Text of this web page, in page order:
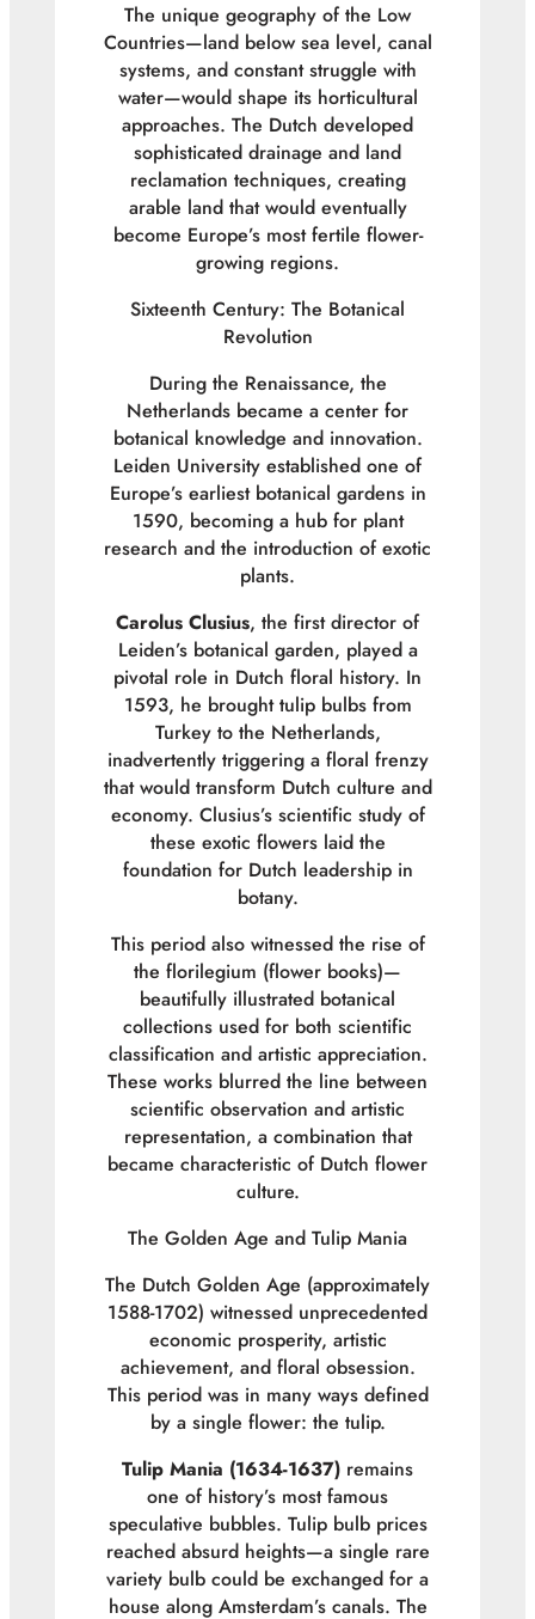
The unique geography of the Low
Countries—land below sea level, canal
systems, and constant struggle with
water—would shape its horticultural
approaches. The Dutch developed
sophisticated drainage and land
reclamation techniques, creating
arable land that would eventually
become Europe’s most fertile flower-
growing regions.
Sixteenth Century: The Botanical
Revolution
During the Renaissance, the
Netherlands became a center for
botanical knowledge and innovation.
Leiden University established one of
Europe’s earliest botanical gardens in
1590, becoming a hub for plant
research and the introduction of exotic
plants.
Carolus Clusius, the first director of
Leiden’s botanical garden, played a
pivotal role in Dutch floral history. In
1593, he brought tulip bulbs from
Turkey to the Netherlands,
inadvertently triggering a floral frenzy
that would transform Dutch culture and
economy. Clusius’s scientific study of
these exotic flowers laid the
foundation for Dutch leadership in
botany.
This period also witnessed the rise of
the florilegium (flower books)—
beautifully illustrated botanical
collections used for both scientific
classification and artistic appreciation.
These works blurred the line between
scientific observation and artistic
representation, a combination that
became characteristic of Dutch flower
culture.
The Golden Age and Tulip Mania
The Dutch Golden Age (approximately
1588-1702) witnessed unprecedented
economic prosperity, artistic
achievement, and floral obsession.
This period was in many ways defined
by a single flower: the tulip.
Tulip Mania (1634-1637) remains
one of history’s most famous
speculative bubbles. Tulip bulb prices
reached absurd heights—a single rare
variety bulb could be exchanged for a
house along Amsterdam’s canals. The